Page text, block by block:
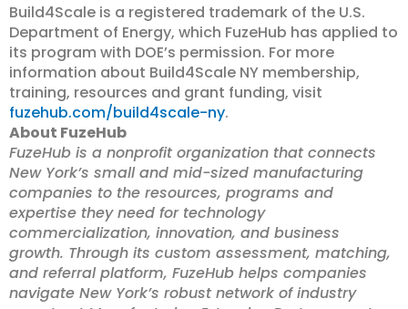
Build4Scale is a registered trademark of the U.S.
Department of Energy, which FuzeHub has applied to
its program with DOE’s permission. For more
information about Build4Scale NY membership,
training, resources and grant funding, visit
fuzehub.com/build4scale-ny.
About FuzeHub
FuzeHub is a nonprofit organization that connects
New York’s small and mid-sized manufacturing
companies to the resources, programs and
expertise they need for technology
commercialization, innovation, and business
growth. Through its custom assessment, matching,
and referral platform, FuzeHub helps companies
navigate New York’s robust network of industry